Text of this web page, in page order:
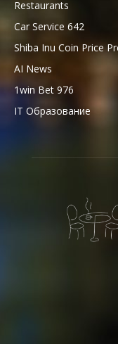
Restaurants
Car Service 642
Shiba Inu Coin Price
AI News
1win Bet 976
IT Образование